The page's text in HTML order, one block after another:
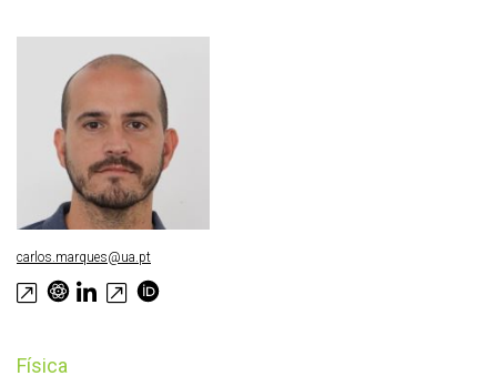
Física
carlos.marques@ua.pt